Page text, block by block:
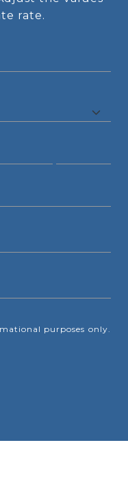
rate.
purposes only.